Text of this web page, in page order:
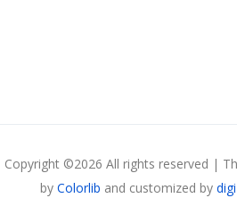
Copyright ©2026 All rights reserved |
by Colorlib and customized by